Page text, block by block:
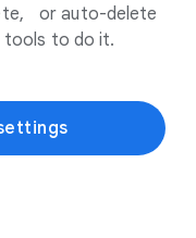
or auto-delete
tools to do it.